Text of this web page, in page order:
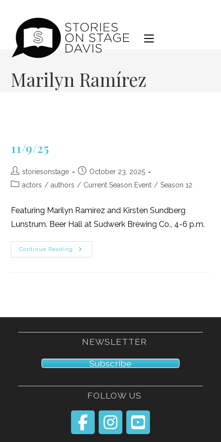
content
Marilyn Ramírez
11/9/25
Post
author:
storiesonstage
Post
published:
October 23, 2025
Postactors / authors / Current Season Event / Season 12
Featuring Marilyn Ramírez and Kirsten Sundberg
Lunstrum. Beer Hall at Sudwerk Brewing Co., 4-6 p.m.
Continue Reading 11/9/25
NEWSLETTER
Subscribe
FOLLOW US